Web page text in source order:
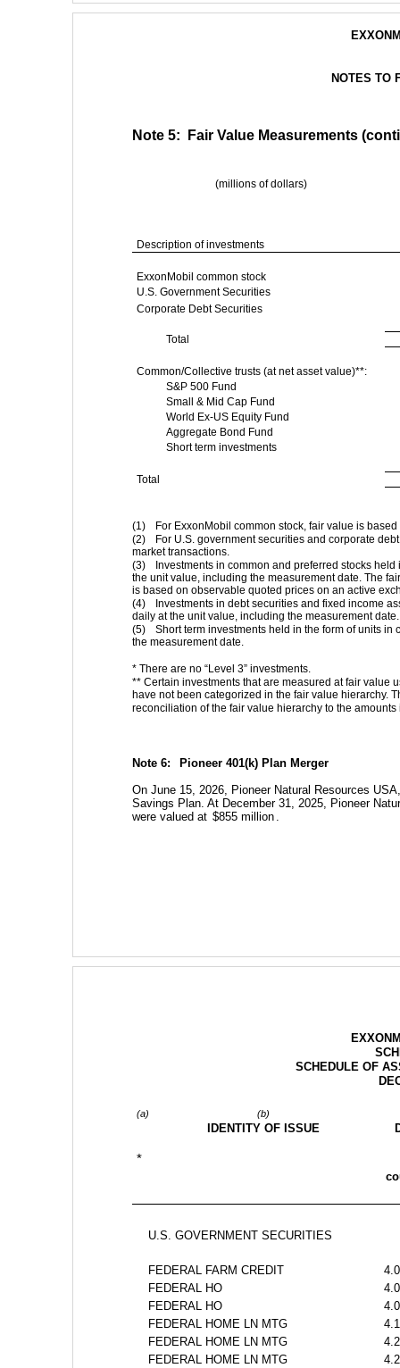
NOTES TO
Note 5:  Fair Value Measurements
(millions of dollars)
Description of investments
ExxonMobil common stock
U.S. Government Securities
Corporate Debt Securities
Total
Common/Collective trusts (at net asset value)**:
S&P 500 Fund
Small & Mid Cap Fund
World Ex-US Equity Fund
Aggregate Bond Fund
Short term investments
Total
(1)
For ExxonMobil common stock, fair value is
(2)
For U.S. government securities and corporate
market transactions.
(3)
Investments in common and preferred stocks
the unit value, including the measurement date. The
is based on observable quoted prices on an active
(4)
Investments in debt securities and fixed income
daily at the unit value, including the measurement date.
(5)
Short term investments held in the form of units
the measurement date.
* There are no “Level 3” investments.
** Certain investments that are measured at fair value
have not been categorized in the fair value hierarchy.
reconciliation of the fair value hierarchy to the amounts
Note 6:
Pioneer 401(k) Plan Merger
On June 15, 2026, Pioneer Natural Resources
Savings Plan. At December 31, 2025, Pioneer
were valued at $855 million
SCHEDULE OF
(a) (b)
IDENTITY OF ISSUE
*
U.S. GOVERNMENT SECURITIES
FEDERAL FARM CREDIT
FEDERAL HO
FEDERAL HO
FEDERAL HOME LN MTG
FEDERAL HOME LN MTG
FEDERAL HOME LN MTG